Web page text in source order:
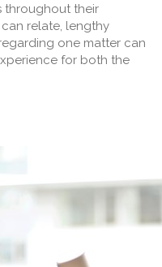
throughout their
relate, lengthy
one matter can
for both the